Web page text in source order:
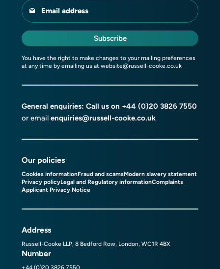
Email address
Subscribe
You have the right to make changes to your mailing preferences
at any time by emailing us at website@russell-cooke.co.uk
General enquiries: Call us on +44 (0)20 3826 7550
or email enquiries@russell-cooke.co.uk
Our policies
Cookies informationFraud and scamsModern slavery statement
Privacy policyLegal and Regulatory informationComplaints
Applicant Privacy Notice
Address
Russell-Cooke LLP, 8 Bedford Row, London, WC1R 4BX
Number
+44 (0)20 3826 7550